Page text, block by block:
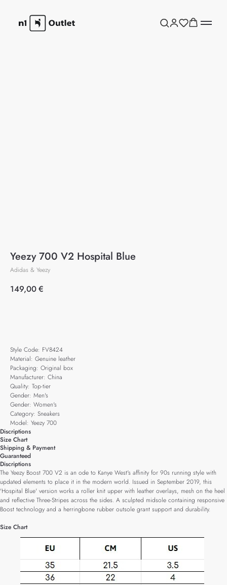
Yeezy 700 V2 Hospital Blue
Adidas & Yeezy
149,00€
Style Code: FV8424
Material: Genuine leather
Packaging: Original box
Manufacturer: China
Quality: Top-tier
Gender: Men's
Gender: Women's
Category: Sneakers
Model: Yeezy 700
Discriptions
Size Chart
Shipping & Payment
Guaranteed
Discriptions
The Yeezy Boost 700 V2 is an ode to Kanye West's affinity for 90s running style with
updated elements to place it in the modern world. Issued in September 2019, this
'Hospital Blue' version works a roller knit upper with leather overlays, mesh on the heel
and reflective Three-Stripes across the sides. A sculpted midsole containing responsive
Boost technology and a herringbone rubber outsole grant support and durability.
Size Chart